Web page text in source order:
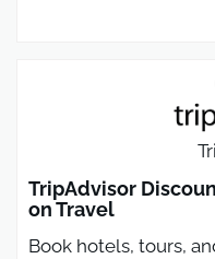
TripAdvisor
on Travel
Book hotels, tours,